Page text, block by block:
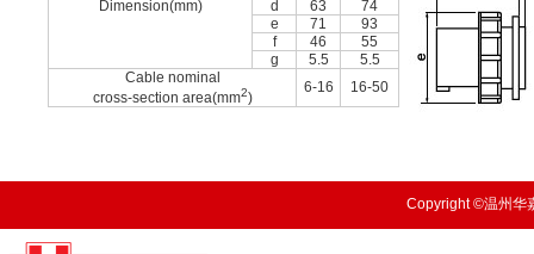
Dimension(mm)
d
63
74
e
71
93
f
46
55
g
5.5
5.5
Cable nominal
cross-section area(mm2)
6-16 16-50
Copyright ©温州华